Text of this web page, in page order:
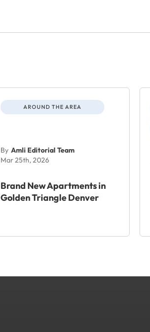
AROUND THE AREA
By Amli Editorial Team
Mar 25th, 2026
Brand New Apartments in
Golden Triangle Denver